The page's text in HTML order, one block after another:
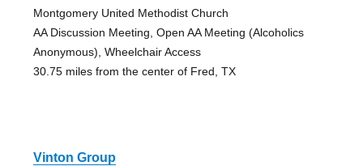
Montgomery United Methodist Church
AA Discussion Meeting, Open AA Meeting (Alcoholics
Anonymous), Wheelchair Access
30.75 miles from the center of Fred, TX
Vinton Group